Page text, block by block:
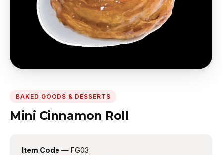
BAKED GOODS & DESSERTS
Mini Cinnamon Roll
Item Code — FG03